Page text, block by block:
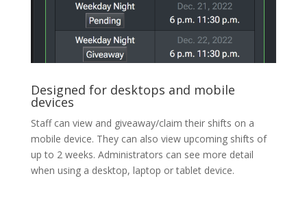
Designed for desktops and mobile
devices
Staff can view and giveaway/claim their shifts on a
mobile device. They can also view upcoming shifts of
up to 2 weeks. Administrators can see more detail
when using a desktop, laptop or tablet device.